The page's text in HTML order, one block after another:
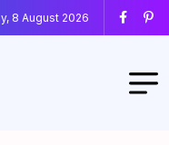
8 August 2026